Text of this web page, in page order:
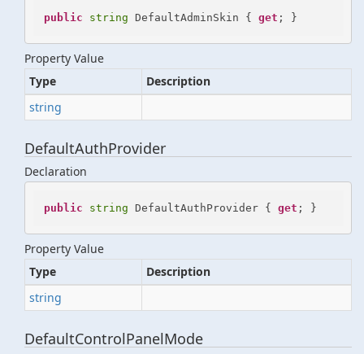
public string DefaultAdminSkin { get ; }
Property Value
Type
Description
string
DefaultAuthProvider
Declaration
public string DefaultAuthProvider { get ; }
Property Value
Type
Description
string
DefaultControlPanelMode